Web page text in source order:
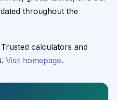
throughout the
Trusted calculators and
Visit homepage.